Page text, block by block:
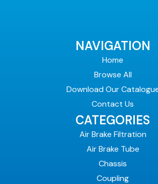
NAVIGATION
Home
Browse All
Download Our
Contact Us
CATEGORIES
Air Brake Filtration
Air Brake Tube
Chassis
Coupling